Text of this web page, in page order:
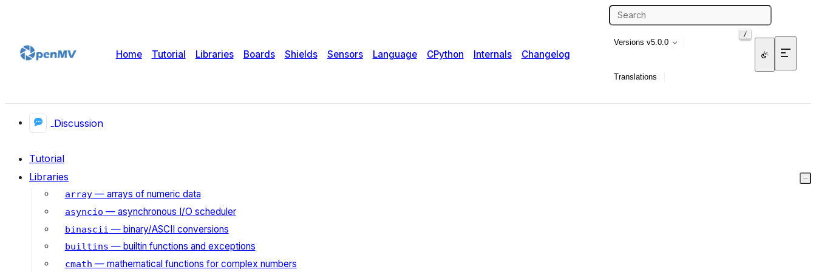
Home Tutorial Libraries Boards Shields Sensors Language CPython Internals Changelog
/
Versions v5.0.0
Translations
Discussion
Tutorial
Libraries
array— arrays of numeric data
asyncio — asynchronous I/O scheduler
binascii — binary/ASCII conversions
builtins — builtin functions and exceptions
cmath — mathematical functions for complex numbers